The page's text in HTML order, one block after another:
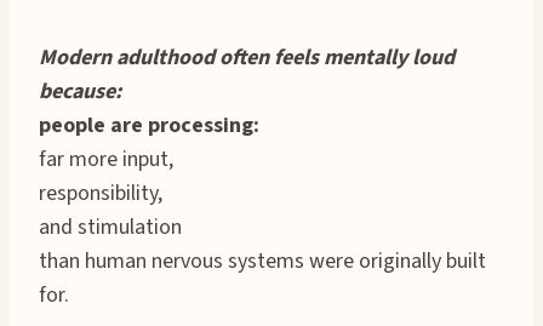
Modern adulthood often feels mentally loud
because:
people are processing:
far more input,
responsibility,
and stimulation
than human nervous systems were originally built
for.